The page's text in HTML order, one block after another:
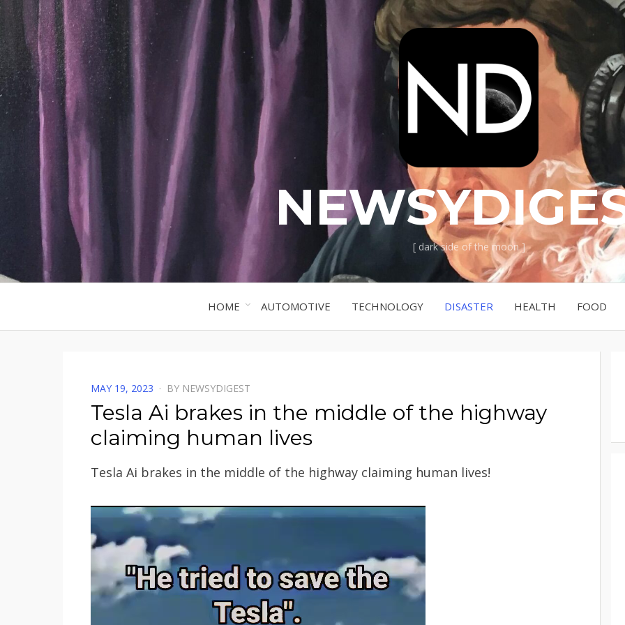
[ dark side of the moon ]
HOME AUTOMOTIVE TECHNOLOGY DISASTER HEALTH FOOD
POSTED
ON
MAY 19, 2023 BY NEWSYDIGEST
Tesla Ai brakes in the middle of the highway
claiming human lives
Tesla Ai brakes in the middle of the highway claiming human lives!
Video
Player